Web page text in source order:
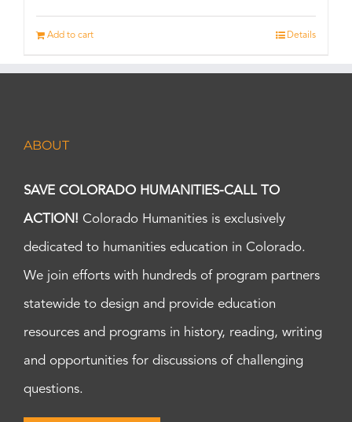
Add to cart Details
ABOUT
SAVE COLORADO HUMANITIES-CALL TO
ACTION! Colorado Humanities is exclusively
dedicated to humanities education in Colorado.
We join efforts with hundreds of program partners
statewide to design and provide education
resources and programs in history, reading, writing
and opportunities for discussions of challenging
questions.